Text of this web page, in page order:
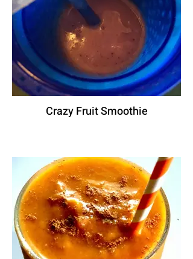
Crazy Fruit Smoothie